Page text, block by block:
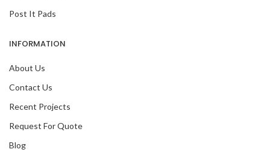
Post It Pads
INFORMATION
About Us
Contact Us
Recent Projects
Request For Quote
Blog